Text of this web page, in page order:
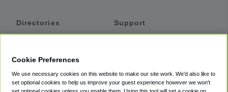
Directories
Private Cars
Support
Accessibility
Cookie Preferences
We use necessary cookies on this website to make our site work. We'd also like to
set optional cookies to help us improve your guest experience however we won't